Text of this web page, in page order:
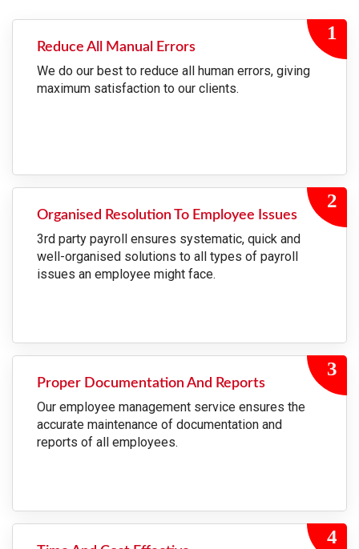
Reduce All Manual Errors
We do our best to reduce all human errors, giving
maximum satisfaction to our clients.
Organised Resolution To Employee Issues
3rd party payroll ensures systematic, quick and
well-organised solutions to all types of payroll
issues an employee might face.
Proper Documentation And Reports
Our employee management service ensures the
accurate maintenance of documentation and
reports of all employees.